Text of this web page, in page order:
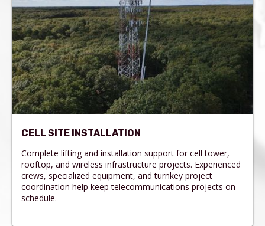
CELL SITE INSTALLATION
Complete lifting and installation support for cell tower,
rooftop, and wireless infrastructure projects. Experienced
crews, specialized equipment, and turnkey project
coordination help keep telecommunications projects on
schedule.